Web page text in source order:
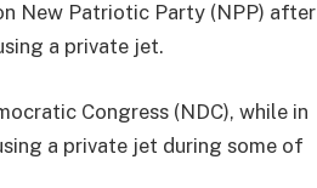
New Patriotic Party (NPP) after
a private jet.
Congress (NDC), while in
a private jet during some of